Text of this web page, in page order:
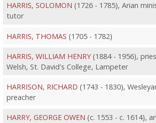
HARRIS, SOLOMON (1726 - 1785), Arian
tutor
HARRIS, THOMAS (1705 - 1782)
HARRIS, WILLIAM HENRY(1884 - 1956),
Welsh, St. David's College, Lampeter
HARRISON, RICHARD (1743 - 1830),
preacher
HARRY, GEORGE OWEN (c. 1553 - c. 1614),